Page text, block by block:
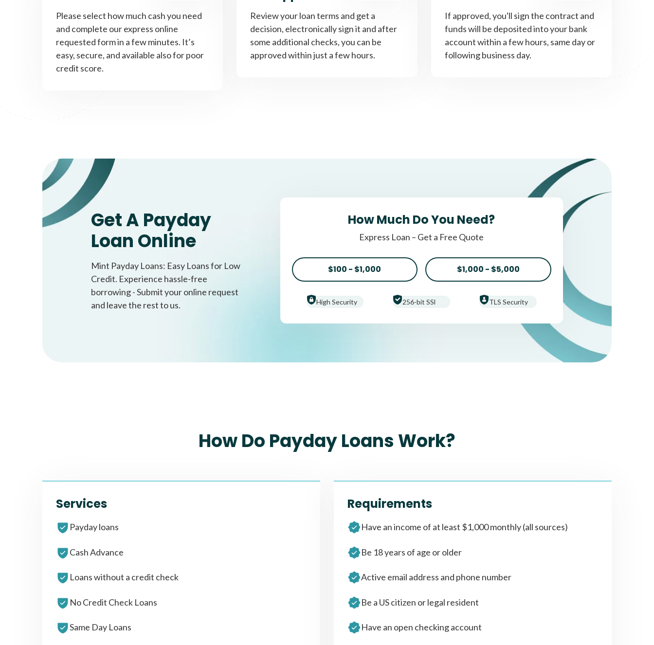
Please select how much cash you need
and complete our express online
requested form in a few minutes. It’s
easy, secure, and available also for poor
credit score.
Review your loan terms and get a
decision, electronically sign it and after
some additional checks, you can be
approved within just a few hours.
If approved, you'll sign the contract and
funds will be deposited into your bank
account within a few hours, same day or
following business day.
Get A Payday
Loan Online
Mint Payday Loans: Easy Loans for Low
Credit. Experience hassle-free
borrowing - Submit your online request
and leave the rest to us.
How Much Do You Need?
Express Loan – Get a Free Quote
$100 - $1,000 $1,000 - $5,000
High Security 256-bit SSl TLS Security
How Do Payday Loans Work?
Services
Payday loans
Cash Advance
Loans without a credit check
No Credit Check Loans
Same Day Loans
Requirements
Have an income of at least $1,000 monthly (all sources)
Be 18 years of age or older
Active email address and phone number
Be a US citizen or legal resident
Have an open checking account